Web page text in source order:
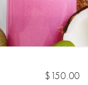
$150.00